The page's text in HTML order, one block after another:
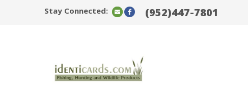
Stay Connected: (952)447-7801